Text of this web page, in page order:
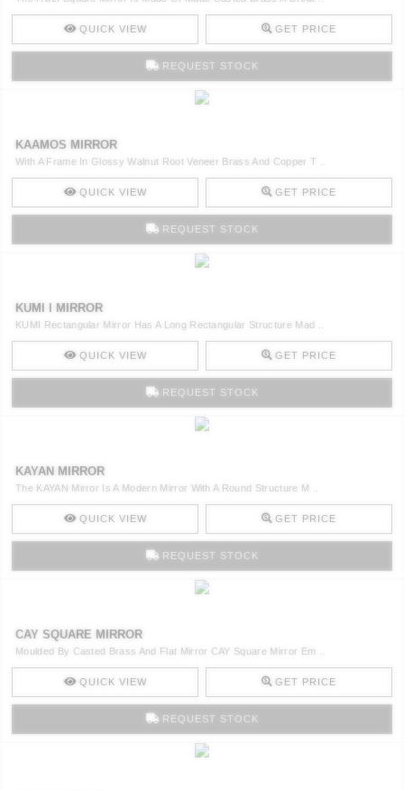
QUICK VIEW GET PRICE
REQUEST STOCK
KAAMOS MIRROR
With A Frame In Glossy Walnut Root Veneer Brass And Copper T ..
QUICK VIEW GET PRICE
REQUEST STOCK
KUMI I MIRROR
KUMI Rectangular Mirror Has A Long Rectangular Structure Mad ..
QUICK VIEW GET PRICE
REQUEST STOCK
KAYAN MIRROR
The KAYAN Mirror Is A Modern Mirror With A Round Structure M ..
QUICK VIEW GET PRICE
REQUEST STOCK
CAY SQUARE MIRROR
Moulded By Casted Brass And Flat Mirror CAY Square Mirror Em ..
QUICK VIEW GET PRICE
REQUEST STOCK